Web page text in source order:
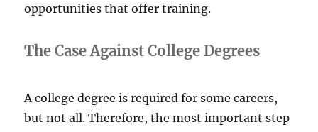
opportunities that offer training.
The Case Against College Degrees
A college degree is required for some careers,
but not all. Therefore, the most important step